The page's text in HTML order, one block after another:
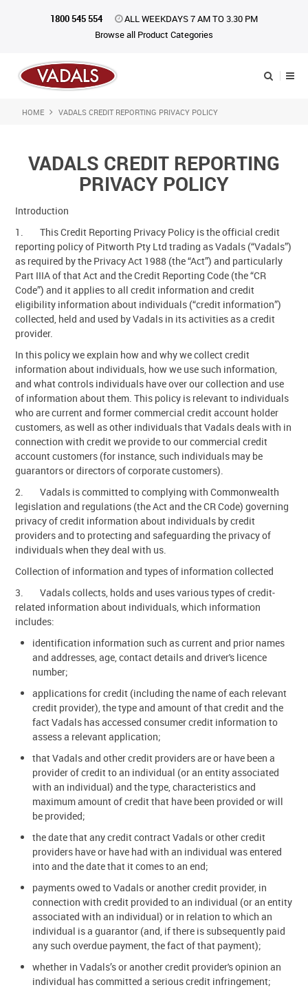
1800 545 554
ALL WEEKDAYS 7 AM TO 3.30 PM
Browse all Product Categories
Shop Now
About Us
Products
iKONpack
Affiliates
HOME VADALS CREDIT REPORTING PRIVACY POLICY
VADALS CREDIT REPORTING
PRIVACY POLICY
Introduction
1. This Credit Reporting Privacy Policy is the official credit
reporting policy of Pitworth Pty Ltd trading as Vadals (“Vadals”)
as required by the Privacy Act 1988 (the “Act”) and particularly
Part IIIA of that Act and the Credit Reporting Code (the “CR
Code”) and it applies to all credit information and credit
eligibility information about individuals (“credit information”)
collected, held and used by Vadals in its activities as a credit
provider.
In this policy we explain how and why we collect credit
information about individuals, how we use such information,
and what controls individuals have over our collection and use
of information about them. This policy is relevant to individuals
who are current and former commercial credit account holder
customers, as well as other individuals that Vadals deals with in
connection with credit we provide to our commercial credit
account customers (for instance, such individuals may be
guarantors or directors of corporate customers).
2. Vadals is committed to complying with Commonwealth
legislation and regulations (the Act and the CR Code) governing
privacy of credit information about individuals by credit
providers and to protecting and safeguarding the privacy of
individuals when they deal with us.
Collection of information and types of information collected
3. Vadals collects, holds and uses various types of credit-
related information about individuals, which information
includes:
identification information such as current and prior names
and addresses, age, contact details and driver's licence
number;
applications for credit (including the name of each relevant
credit provider), the type and amount of that credit and the
fact Vadals has accessed consumer credit information to
assess a relevant application;
that Vadals and other credit providers are or have been a
provider of credit to an individual (or an entity associated
with an individual) and the type, characteristics and
maximum amount of credit that have been provided or will
be provided;
the date that any credit contract Vadals or other credit
providers have or have had with an individual was entered
into and the date that it comes to an end;
payments owed to Vadals or another credit provider, in
connection with credit provided to an individual (or an entity
associated with an individual) or in relation to which an
individual is a guarantor (and, if there is subsequently paid
any such overdue payment, the fact of that payment);
whether in Vadals’s or another credit provider's opinion an
individual has committed a serious credit infringement;